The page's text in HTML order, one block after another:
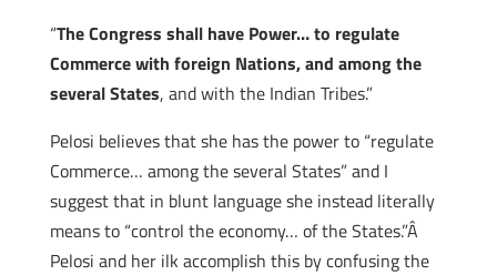
“The Congress shall have Power… to regulate
Commerce with foreign Nations, and among the
several States, and with the Indian Tribes.”
Pelosi believes that she has the power to “regulate
Commerce… among the several States” and I
suggest that in blunt language she instead literally
means to “control the economy… of the States.”Â
Pelosi and her ilk accomplish this by confusing the